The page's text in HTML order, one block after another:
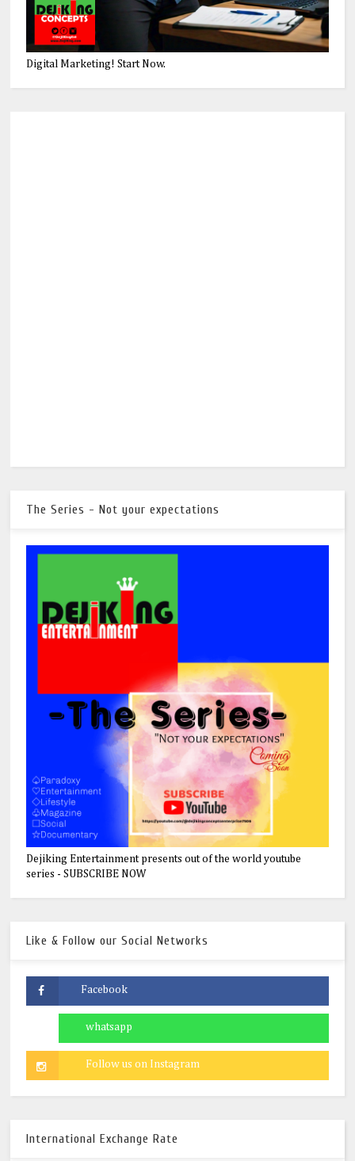
Digital Marketing! Start Now.
The Series - Not your expectations
Dejiking Entertainment presents out of the world youtube
series - SUBSCRIBE NOW
Like & Follow our Social Networks
International Exchange Rate